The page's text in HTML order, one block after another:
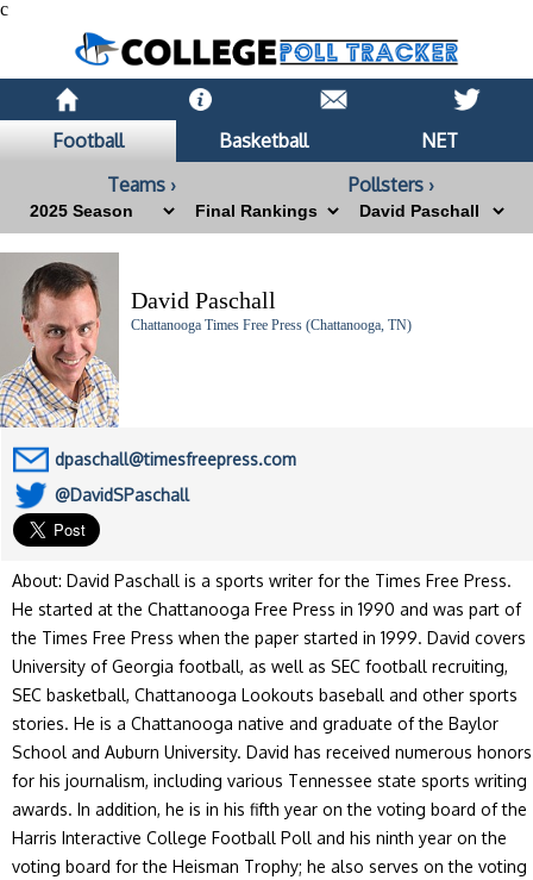
c
Football Basketball
NET
Teams ›
Pollsters ›
David Paschall
Chattanooga Times Free Press (Chattanooga, TN)
dpaschall@timesfreepress.com
@DavidSPaschall
About: David Paschall is a sports writer for the Times Free Press.
He started at the Chattanooga Free Press in 1990 and was part of
the Times Free Press when the paper started in 1999. David covers
University of Georgia football, as well as SEC football recruiting,
SEC basketball, Chattanooga Lookouts baseball and other sports
stories. He is a Chattanooga native and graduate of the Baylor
School and Auburn University. David has received numerous honors
for his journalism, including various Tennessee state sports writing
awards. In addition, he is in his fifth year on the voting board of the
Harris Interactive College Football Poll and his ninth year on the
voting board for the Heisman Trophy; he also serves on the voting